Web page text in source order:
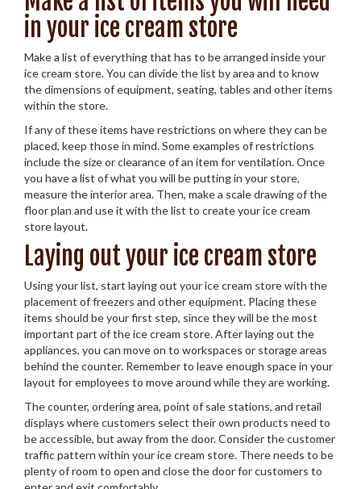
in your ice cream store
Make a list of everything that has to be arranged inside your
ice cream store. You can divide the list by area and to know
the dimensions of equipment, seating, tables and other items
within the store.
If any of these items have restrictions on where they can be
placed, keep those in mind. Some examples of restrictions
include the size or clearance of an item for ventilation. Once
you have a list of what you will be putting in your store,
measure the interior area. Then, make a scale drawing of the
floor plan and use it with the list to create your ice cream
store layout.
Laying out your ice cream store
Using your list, start laying out your ice cream store with the
placement of freezers and other equipment. Placing these
items should be your first step, since they will be the most
important part of the ice cream store. After laying out the
appliances, you can move on to workspaces or storage areas
behind the counter. Remember to leave enough space in your
layout for employees to move around while they are working.
The counter, ordering area, point of sale stations, and retail
displays where customers select their own products need to
be accessible, but away from the door. Consider the customer
traffic pattern within your ice cream store. There needs to be
plenty of room to open and close the door for customers to